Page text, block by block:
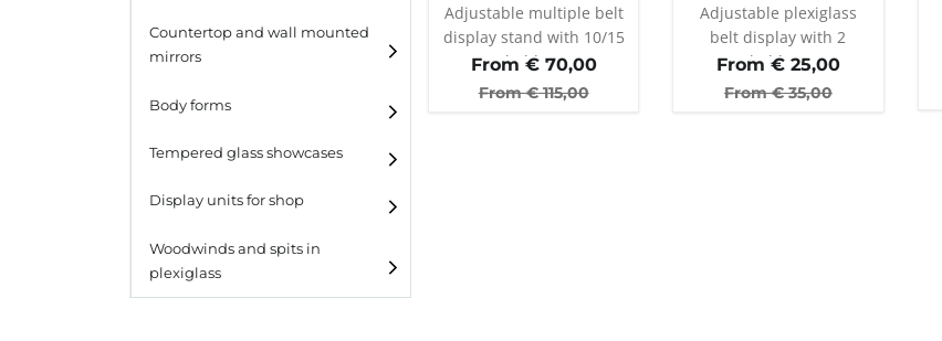
Countertop revolving
Countertop and wall mounted
mirrors
Body forms
Tempered glass showcases
Laminato
Laminato light
All designs
Display units for shop
Woodwinds and spits in
plexiglass
Adjustable multiple belt
display stand with 10/15
holders
From €70,00
From €115,00
Adjustable plexiglass
belt display with 2
holders
From €25,00
From €35,00